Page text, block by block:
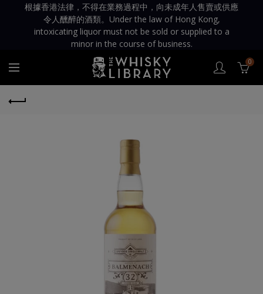
根據香港法律，不得在業務過程中，向未成年人售賣或供應
令人醺醉的酒類。Under the law of Hong Kong,
intoxicating liquor must not be sold or supplied to a
minor in the course of business.
0